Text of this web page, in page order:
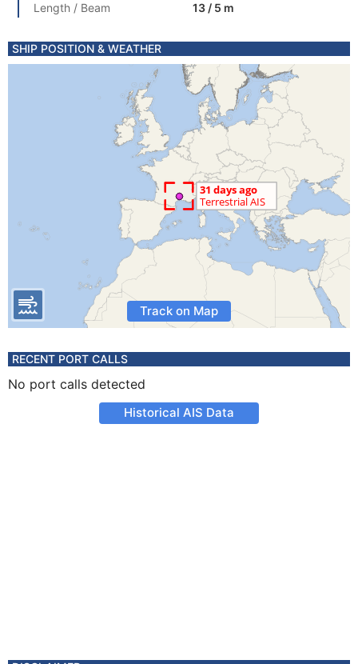
Length / Beam
13 / 5 m
SHIP POSITION & WEATHER
Track on Map
RECENT PORT CALLS
No port calls detected
Historical AIS Data